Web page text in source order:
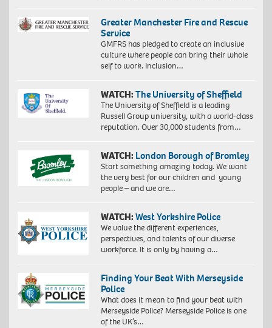
Greater Manchester Fire and Rescue
Service
GMFRS has pledged to create an inclusive
culture where people can bring their whole
self to work. Inclusion…
WATCH:The University of Sheffield
The University of Sheffield is a leading
Russell Group university, with a world-class
reputation. Over 30,000 students from…
WATCH: London Borough of Bromley
Start something amazing today. We want
the very best for our children and young
people – and we are…
WATCH:West Yorkshire Police
We value the different experiences,
perspectives, and talents of our diverse
workforce. It is only by having a…
Finding Your Beat With Merseyside
Police
What does it mean to find your beat with
Merseyside Police? Merseyside Police is one
of the UK’s…